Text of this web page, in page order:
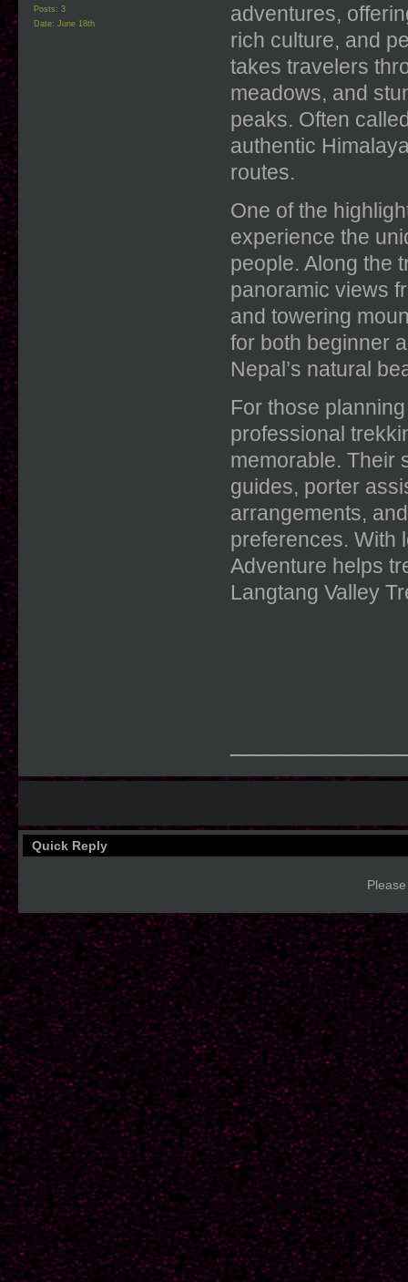
Posts: 3
Date: June 18th
adventures,
rich culture, and
takes travelers
meadows, and
peaks. Often
authentic
routes.
One of the
experience the
people. Along the
panoramic views
and towering
for both beginner
Nepal’s natural
For those
professional
memorable. Their
guides, porter
arrangements,
preferences. With
Adventure helps
Langtang Valley
Quick Reply